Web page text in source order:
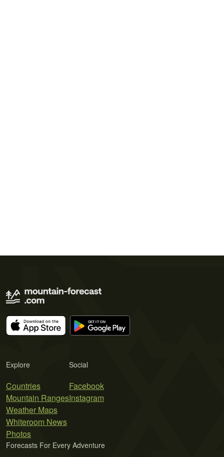
Explore
Countries
Mountain Ranges
Weather Maps
Whiteroom News
Photos
Social
Facebook
Instagram
Forecasts For Every Adventure